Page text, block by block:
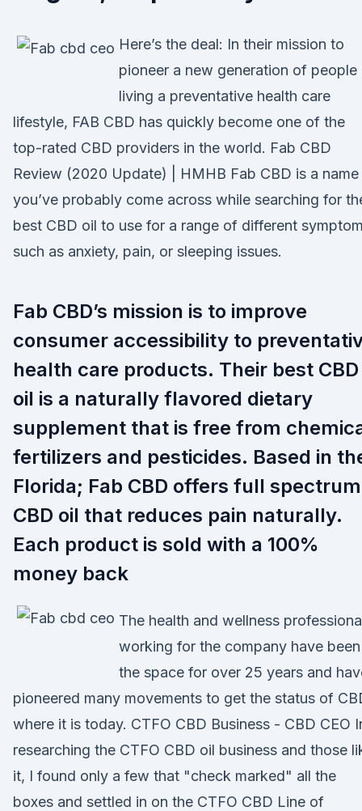
Here’s the deal: In their mission to
pioneer a new generation of people
living a preventative health care
lifestyle, FAB CBD has quickly become one of the
top-rated CBD providers in the world. Fab CBD
Review (2020 Update) | HMHB Fab CBD is a name
you’ve probably come across while searching for
best CBD oil to use for a range of different
such as anxiety, pain, or sleeping issues.
Fab CBD’s mission is to improve
consumer accessibility to
health care products. Their best CBD
oil is a naturally flavored dietary
supplement that is free from
fertilizers and pesticides. Based in
Florida; Fab CBD offers full spectrum
CBD oil that reduces pain naturally.
Each product is sold with a 100%
money back
The health and wellness
working for the company have been
the space for over 25 years and
pioneered many movements to get the status of
where it is today. CTFO CBD Business - CBD CEO
researching the CTFO CBD oil business and those
it, I found only a few that "check marked" all the
boxes and settled in on the CTFO CBD Line of